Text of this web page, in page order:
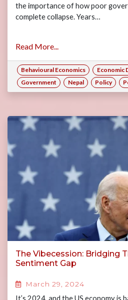
the importance of how poor
complete collapse. Years…
Read More...
Behavioural Economics Economic
Government
Nepal Policy
The Vibecession: Bridging
Sentiment Gap
March 29, 2024
It’s 2024, and the US economy is